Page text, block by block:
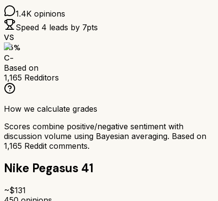
1.4K opinions
Speed 4 leads by 7pts
VS
55%
C-
Based on
1,165 Redditors
How we calculate grades
Scores combine positive/negative sentiment with
discussion volume using Bayesian averaging. Based on
1,165 Reddit comments.
Nike Pegasus 41
~$131